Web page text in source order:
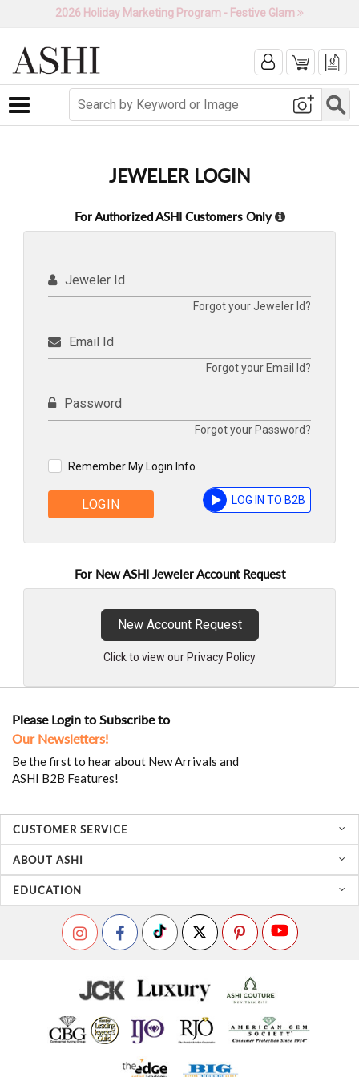
2026 Holiday Marketing Program - Festive Glam
Toggle navigation
JEWELER LOGIN
For Authorized ASHI Customers Only
Jeweler Id
Forgot your Jeweler Id?
Email Id
Forgot your Email Id?
Password
Forgot your Password?
Remember My Login Info
LOGIN LOG IN TO B2B
For New ASHI Jeweler Account Request
New Account Request
Click to view our Privacy Policy
Please Login to Subscribe to
Our Newsletters!
Be the first to hear about New Arrivals and
ASHI B2B Features!
CUSTOMER SERVICE
ABOUT ASHI
EDUCATION